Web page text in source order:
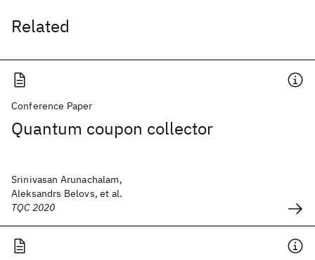
Related
Conference Paper
Quantum coupon collector
Srinivasan Arunachalam,
Aleksandrs Belovs, et al.
TQC 2020